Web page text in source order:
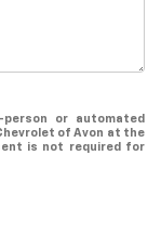
or automated
of Avon at the
is not required for